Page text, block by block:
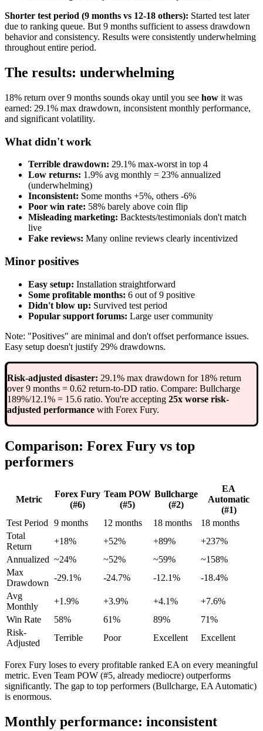
Shorter test period (9 months vs 12-18 others): Started test later
due to ranking queue. But 9 months sufficient to assess drawdown
behavior and consistency. Results were consistently underwhelming
throughout entire period.
The results: underwhelming
18% return over 9 months sounds okay until you see how it was
earned: 29.1% max drawdown, inconsistent monthly performance,
and significant volatility.
What didn't work
Terrible drawdown: 29.1% max-worst in top 4
Low returns: 1.9% avg monthly = 23% annualized
(underwhelming)
Inconsistent: Some months +5%, others -6%
Poor win rate: 58% barely above coin flip
Misleading marketing: Backtests/testimonials don't match
live
Fake reviews: Many online reviews clearly incentivized
Minor positives
Easy setup: Installation straightforward
Some profitable months: 6 out of 9 positive
Didn't blow up: Survived test period
Popular support forums: Large user community
Note: "Positives" are minimal and don't offset performance issues.
Easy setup doesn't justify 29% drawdowns.
Risk-adjusted disaster: 29.1% max drawdown for 18% return
over 9 months = 0.62 return-to-DD ratio. Compare: Bullcharge
189%/12.1% = 15.6 ratio. You're accepting 25x worse risk-
adjusted performance with Forex Fury.
Comparison: Forex Fury vs top
performers
Metric
Forex Fury
(#6)
Team POW
(#5)
Bullcharge
(#2)
EA
Automatic
(#1)
Test Period
9 months 12 months 18 months
18 months
Total
Return
+18% +52% +89%
+237%
Annualized ~24% ~52% ~59%
~158%
Max
Drawdown
-29.1% -24.7% -12.1%
-18.4%
Avg
Monthly
+1.9% +3.9% +4.1%
+7.6%
Win Rate
58% 61% 89%
71%
Risk-
Adjusted
Terrible Poor Excellent Excellent
Forex Fury loses to every profitable ranked EA on every meaningful
metric. Even Team POW (#5, already mediocre) outperforms
significantly. The gap to top performers (Bullcharge, EA Automatic)
is enormous.
Monthly performance: inconsistent